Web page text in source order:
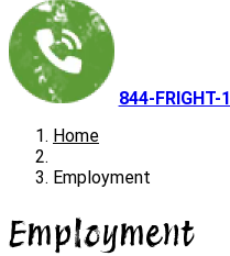
844-FRIGHT-1
Home
Employment
Employment